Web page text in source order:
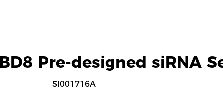
Pre-designed siRNA
SI001716A